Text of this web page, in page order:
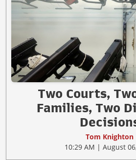
Two Courts,
Families, Two
Tom Knighton
10:29 AM | August